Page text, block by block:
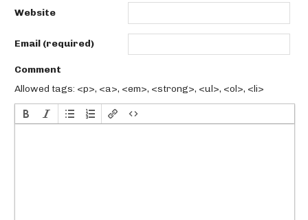
Website
Email (required)
Comment
Allowed tags: <p>, <a>, <em>, <strong>, <ul>, <ol>, <li>